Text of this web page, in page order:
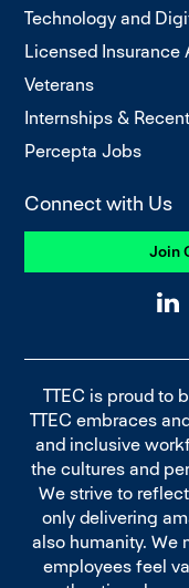
Technology and
Licensed Insurance
Veterans
Internships &
Percepta Jobs
Connect with Us
Join
TTEC is proud to
TTEC embraces
and inclusive
the cultures and
We strive to
only delivering
also humanity. We
employees feel